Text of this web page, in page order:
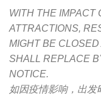
WITH THE IMPACT
ATTRACTIONS,
MIGHT BE
SHALL REPLACE
NOTICE.
如因疫情影响，出